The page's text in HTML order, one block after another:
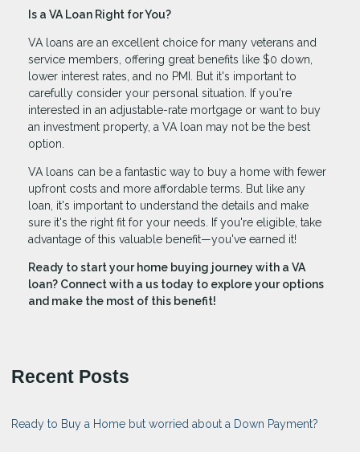
Is a VA Loan Right for You?
VA loans are an excellent choice for many veterans and
service members, offering great benefits like $0 down,
lower interest rates, and no PMI. But it's important to
carefully consider your personal situation. If you're
interested in an adjustable-rate mortgage or want to buy
an investment property, a VA loan may not be the best
option.
VA loans can be a fantastic way to buy a home with fewer
upfront costs and more affordable terms. But like any
loan, it's important to understand the details and make
sure it's the right fit for your needs. If you're eligible, take
advantage of this valuable benefit—you've earned it!
Ready to start your home buying journey with a VA
loan? Connect with a us today to explore your options
and make the most of this benefit!
Recent Posts
Ready to Buy a Home but worried about a Down Payment?